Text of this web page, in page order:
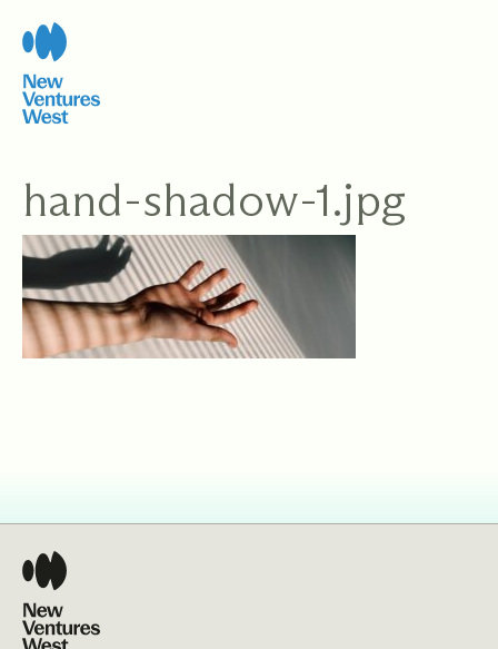
content
hand-shadow-1.jpg